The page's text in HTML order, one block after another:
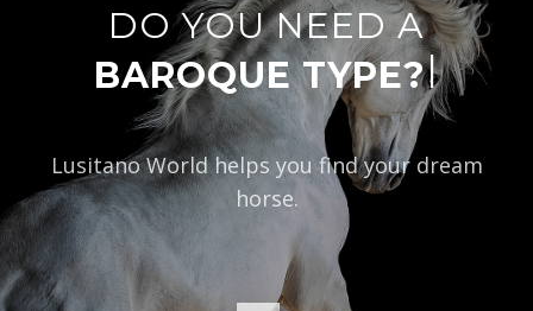
DO YOU NEED A
BAROQUE TYPE?|
Lusitano World helps you find your dream
horse.